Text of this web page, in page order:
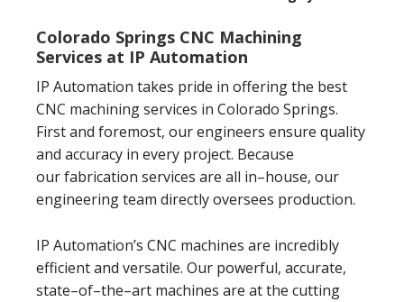
Colorado Springs CNC Machining
Services at IP Automation
IP Automation takes pride in offering the best
CNC machining services in Colorado Springs.
First and foremost, our engineers ensure quality
and accuracy in every project. Because
our fabrication services are all in–house, our
engineering team directly oversees production.
IP Automation’s CNC machines are incredibly
efficient and versatile. Our powerful, accurate,
state–of–the–art machines are at the cutting